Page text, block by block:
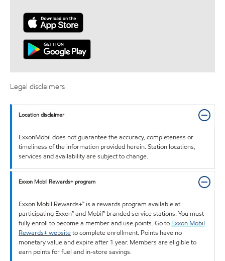
Legal disclaimers
Location disclaimer
ExxonMobil does not guarantee the accuracy, completeness or
timeliness of the information provided herein. Station locations,
services and availability are subject to change.
Exxon Mobil Rewards+ program
Exxon Mobil Rewards+™ is a rewards program available at
participating Exxon™ and Mobil™ branded service stations. You must
fully enroll to become a member and use points. Go to Exxon Mobil
Rewards+ websiteto complete enrollment. Points have no
monetary value and expire after 1 year. Members are eligible to
earn points for fuel and in-store savings.